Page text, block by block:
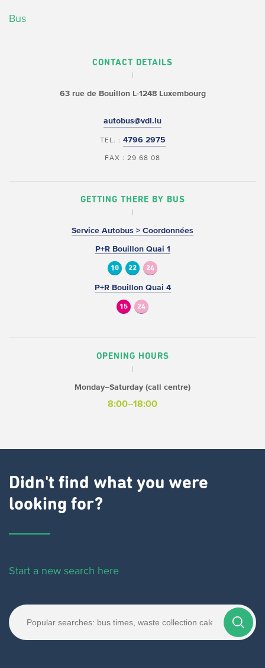
Bus
CONTACT DETAILS
63 rue de BouillonL-1248 Luxembourg
autobus@vdl.lu
TEL. : 4796 2975
FAX : 29 68 08
GETTING THERE BY BUS
Service Autobus > Coordonnées
P+R Bouillon Quai 1
10 22 24
P+R Bouillon Quai 4
15 24
OPENING HOURS
Monday–Saturday (call centre)
8:00–18:00
Didn't find what you were
looking for?
Start a new search here